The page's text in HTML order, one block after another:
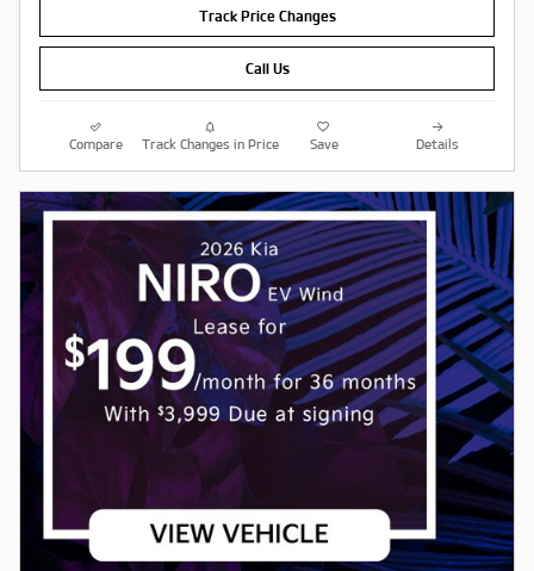
Track Price Changes
Call Us
Compare Track Changes in Price Save Details